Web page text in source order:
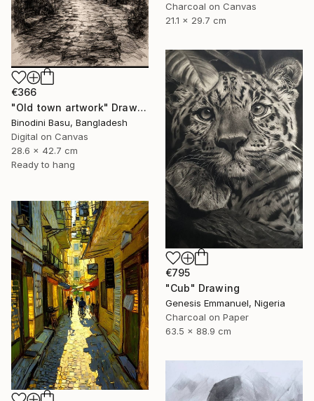
Charcoal on Canvas
21.1 x 29.7 cm
€366
"Old town artwork" Drawing
Binodini Basu, Bangladesh
Digital on Canvas
28.6 x 42.7 cm
Ready to hang
€795
"Cub" Drawing
Genesis Emmanuel, Nigeria
Charcoal on Paper
63.5 x 88.9 cm